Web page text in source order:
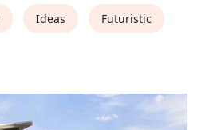
Ideas Futuristic